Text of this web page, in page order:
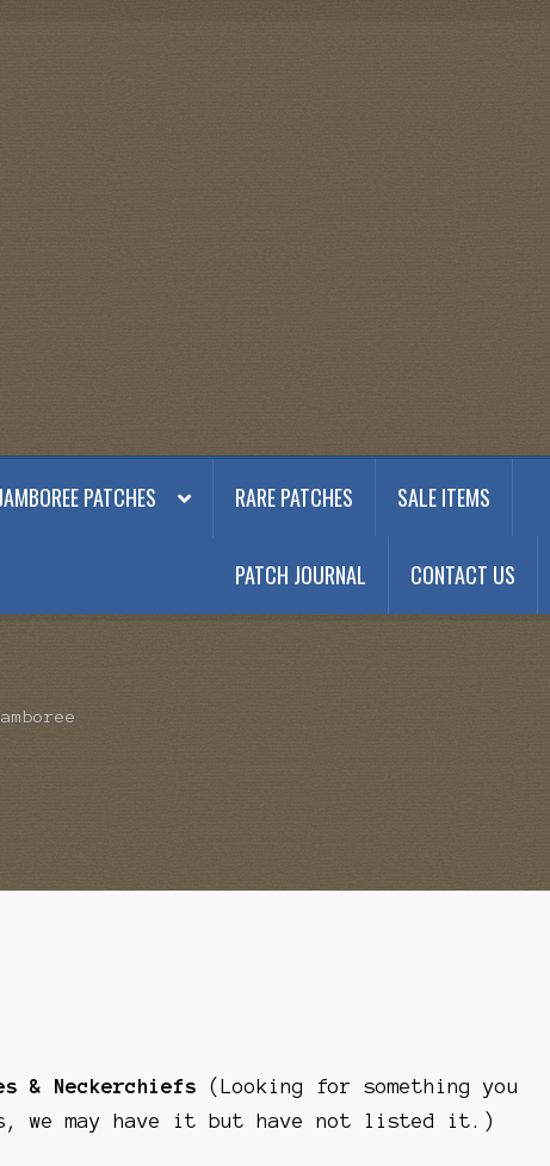
PATCHES RARE PATCHES SALE ITEMS
PATCH JOURNAL CONTACT US
& Neckerchiefs (Looking for something you
we may have it but have not listed it.)